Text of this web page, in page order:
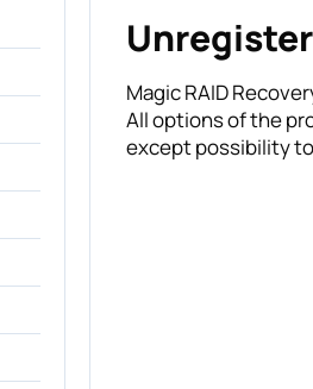
Magic RAID
All options of the
except possibility